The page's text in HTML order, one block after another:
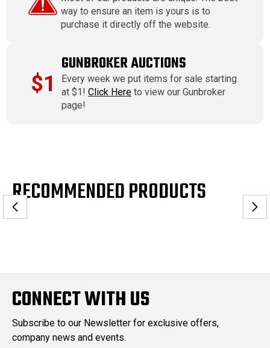
way to ensure an item is yours is to
purchase it directly off the website.
$1
GUNBROKER AUCTIONS
Every week we put items for sale starting
at $1!Click Here to view our Gunbroker
page!
RECOMMENDED PRODUCTS
CONNECT WITH US
Subscribe to our Newsletter for exclusive offers,
company news and events.